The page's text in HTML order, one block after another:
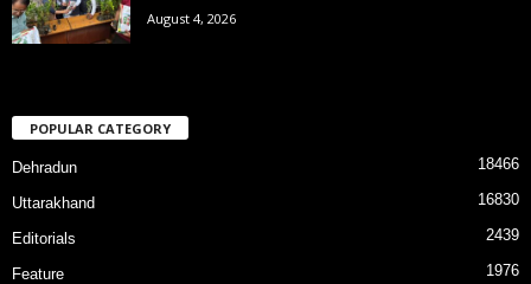
August 4, 2026
POPULAR CATEGORY
Dehradun 18466
Uttarakhand 16830
Editorials 2439
Feature 1976